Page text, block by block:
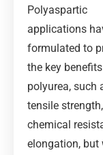
Polyaspartic
applications
formulated to
the key
polyurea, such
tensile strength,
chemical
elongation, but